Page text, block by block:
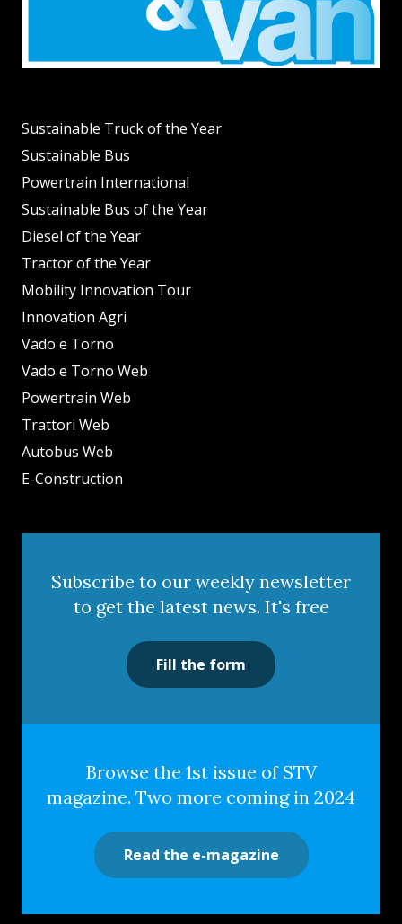
Sustainable Truck of the Year
Sustainable Bus
Powertrain International
Sustainable Bus of the Year
Diesel of the Year
Tractor of the Year
Mobility Innovation Tour
Innovation Agri
Vado e Torno
Vado e Torno Web
Powertrain Web
Trattori Web
Autobus Web
E-Construction
Subscribe to our weekly newsletter
to get the latest news. It's free
Fill the form
Browse the 1st issue of STV
magazine. Two more coming in 2024
Read the e-magazine